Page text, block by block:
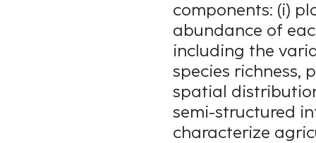
components: (i)
abundance of
including the
species richness,
spatial
semi-structured
characterize